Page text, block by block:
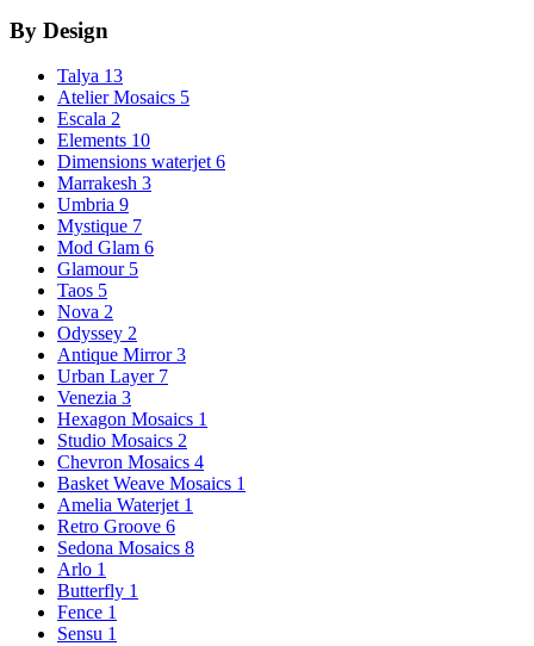
By Design
Talya 13
Atelier Mosaics 5
Escala 2
Elements 10
Dimensions waterjet6
Marrakesh 3
Umbria 9
Mystique 7
Mod Glam 6
Glamour 5
Taos 5
Nova 2
Odyssey 2
Antique Mirror3
Urban Layer 7
Venezia 3
Hexagon Mosaics 1
Studio Mosaics 2
Chevron Mosaics 4
Basket Weave Mosaics 1
Amelia Waterjet 1
Retro Groove 6
Sedona Mosaics 8
Arlo 1
Butterfly 1
Fence 1
Sensu 1